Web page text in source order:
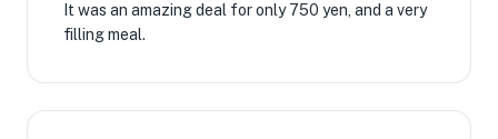
It was an amazing​ deal for only 750 yen, and a very
filling meal.